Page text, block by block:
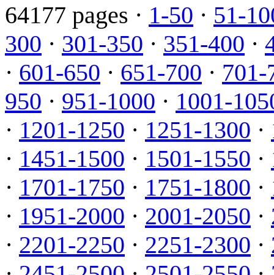
64177 pages · 1-50 · 51-
300 · 301-350 · 351-400 ·
· 601-650 · 651-700 · 701-
950 · 951-1000 · 1001-
· 1201-1250 · 1251-1300 ·
· 1451-1500 · 1501-1550 ·
· 1701-1750 · 1751-1800 ·
· 1951-2000 · 2001-2050 ·
· 2201-2250 · 2251-2300 ·